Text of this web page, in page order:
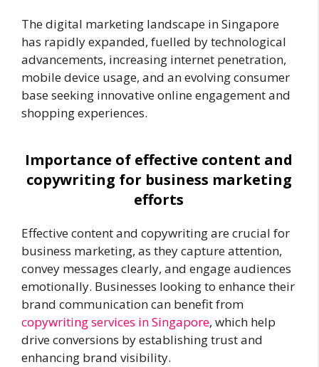
The digital marketing landscape in Singapore
has rapidly expanded, fuelled by technological
advancements, increasing internet penetration,
mobile device usage, and an evolving consumer
base seeking innovative online engagement and
shopping experiences.
Importance of effective content and
copywriting for business marketing
efforts
Effective content and copywriting are crucial for
business marketing, as they capture attention,
convey messages clearly, and engage audiences
emotionally. Businesses looking to enhance their
brand communication can benefit from
copywriting services in Singapore, which help
drive conversions by establishing trust and
enhancing brand visibility.